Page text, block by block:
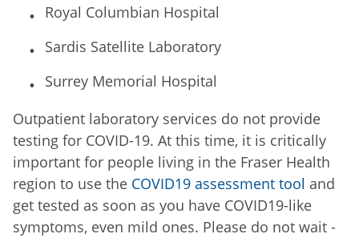
Royal Columbian Hospital
Sardis Satellite Laboratory
Surrey Memorial Hospital
Outpatient laboratory services do not provide
testing for COVID-19. At this time, it is critically
important for people living in the Fraser Health
region to use the COVID19 assessment tool and
get tested as soon as you have COVID19-like
symptoms, even mild ones. Please do not wait -